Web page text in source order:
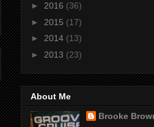
► 2016 (36)
► 2015 (17)
► 2014 (13)
► 2013 (23)
About Me
Brooke